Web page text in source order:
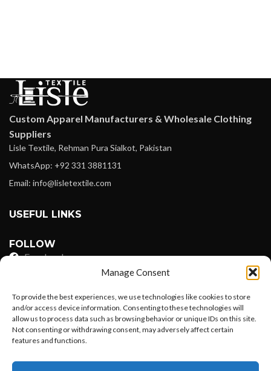
Manage Consent
To provide the best experiences, we use technologies like cookies to store
and/or access device information. Consenting to these technologies will
allow us to process data such as browsing behavior or unique IDs on this site.
Not consenting or withdrawing consent, may adversely affect certain
features and functions.
Custom Apparel Manufacturers & Wholesale Clothing
Suppliers
Lisle Textile, Rehman Pura Sialkot, Pakistan
WhatsApp: +92 331 3881131
Email: info@lisletextile.com
USEFUL LINKS
FOLLOW
Facebook
Linkedin
Pinterest
Payoneer
Want to customize your clothing with